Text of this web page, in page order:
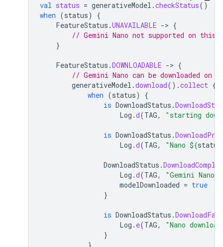
val status = generativeModel .checkStatus()
when (status)
{
FeatureStatus .UNAVAILABLE -> {
// Gemini Nano not supported on
}
FeatureStatus .DOWNLOADABLE -> {
// Gemini Nano can be downloaded
generativeModel .download().collect {
when (status)
{
is DownloadStatus .
Log .d(TAG, "starting
is DownloadStatus .
Log .d(TAG, "Nano ${status
DownloadStatus .
Log .d(TAG,
"Gemini Nano
modelDownloaded = true
}
is DownloadStatus .
Log . e(TAG,
"Nano
}
}